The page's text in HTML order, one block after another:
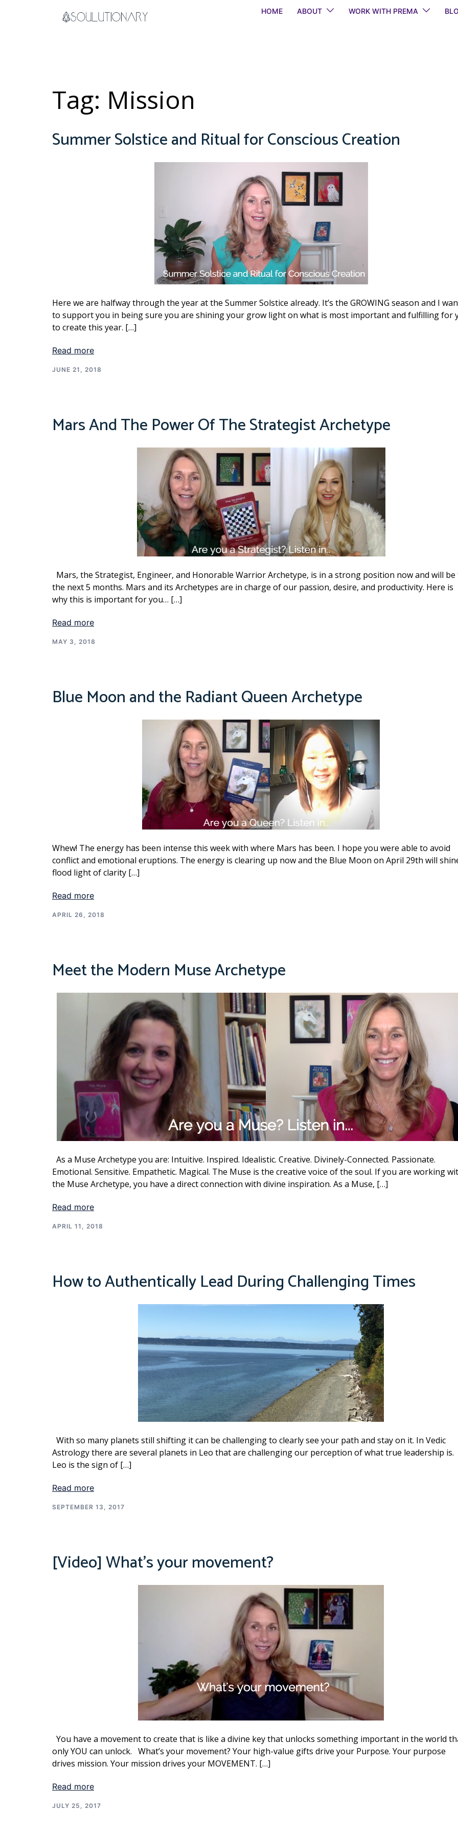
HOME ABOUT WORK WITH PREMA
Tag: Mission
Summer Solstice and Ritual for Conscious Creation
Here we are halfway through the year at the Summer Solstice already. It’s the GROWING season and I
to support you in being sure you are shining your grow light on what is most important and fulfilling for
to create this year. […]
Read more
JUNE 21, 2018
Mars And The Power Of The Strategist Archetype
Mars, the Strategist, Engineer, and Honorable Warrior Archetype, is in a strong position now and will
the next 5 months. Mars and its Archetypes are in charge of our passion, desire, and productivity. Here is
why this is important for you… […]
Read more
MAY 3, 2018
Blue Moon and the Radiant Queen Archetype
Whew! The energy has been intense this week with where Mars has been. I hope you were able to avoid
conflict and emotional eruptions. The energy is clearing up now and the Blue Moon on April 29th will
flood light of clarity […]
Read more
APRIL 26, 2018
Meet the Modern Muse Archetype
As a Muse Archetype you are: Intuitive. Inspired. Idealistic. Creative. Divinely-Connected. Passionate.
Emotional. Sensitive. Empathetic. Magical. The Muse is the creative voice of the soul. If you are working
the Muse Archetype, you have a direct connection with divine inspiration. As a Muse, […]
Read more
APRIL 11, 2018
How to Authentically Lead During Challenging Times
With so many planets still shifting it can be challenging to clearly see your path and stay on it. In Vedic
Astrology there are several planets in Leo that are challenging our perception of what true leadership is.
Leo is the sign of […]
Read more
SEPTEMBER 13, 2017
[Video] What’s your movement?
You have a movement to create that is like a divine key that unlocks something important in the world
only YOU can unlock. What’s your movement? Your high-value gifts drive your Purpose. Your purpose
drives mission. Your mission drives your MOVEMENT. […]
Read more
JULY 25, 2017